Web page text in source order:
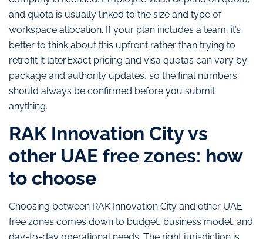
and quota is usually linked to the size and type of
workspace allocation. If your plan includes a team, it’s
better to think about this upfront rather than trying to
retrofit it later.Exact pricing and visa quotas can vary by
package and authority updates, so the final numbers
should always be confirmed before you submit
anything.
RAK Innovation City vs
other UAE free zones: how
to choose
Choosing between RAK Innovation City and other UAE
free zones comes down to budget, business model, and